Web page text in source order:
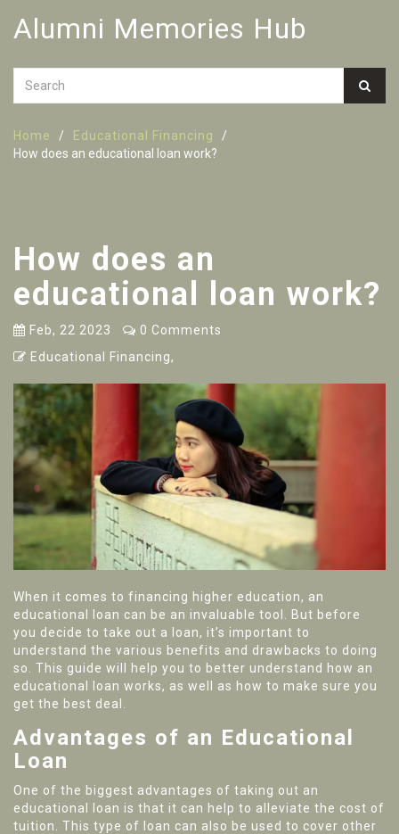
Alumni Memories Hub
Home
Educational Financing
How does an educational loan work?
How does an
educational loan work?
Feb, 22 2023
0 Comments
Educational Financing,
When it comes to financing higher education, an
educational loan can be an invaluable tool. But before
you decide to take out a loan, it’s important to
understand the various benefits and drawbacks to doing
so. This guide will help you to better understand how an
educational loan works, as well as how to make sure you
get the best deal.
Advantages of an Educational
Loan
One of the biggest advantages of taking out an
educational loan is that it can help to alleviate the cost of
tuition. This type of loan can also be used to cover other